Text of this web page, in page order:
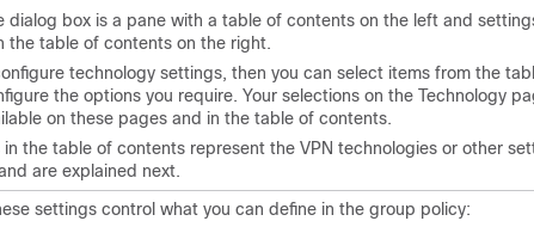
dialog box is a pane with a table of contents on the left and
the table of contents on the right.
technology settings, then you can select items from the
the options you require. Your selections on the Technology
on these pages and in the table of contents.
the table of contents represent the VPN technologies or other
are explained next.
settings control what you can define in the group policy: